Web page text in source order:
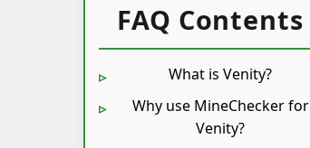
FAQ Contents
What is Venity?
Why use MineChecker for
Venity?